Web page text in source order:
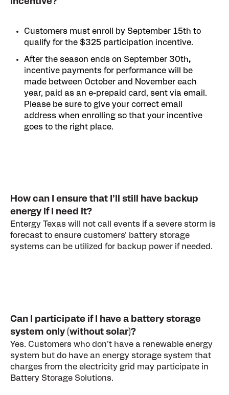
Customers must enroll by September 15th to
qualify for the $325 participation incentive.
After the season ends on September 30th,
incentive payments for performance will be
made between October and November each
year, paid as an e-prepaid card, sent via email.
Please be sure to give your correct email
address when enrolling so that your incentive
goes to the right place.
How can I ensure that I’ll still have backup
energy if I need it?
Entergy Texas will not call events if a severe storm is
forecast to ensure customers’ battery storage
systems can be utilized for backup power if needed.
Can I participate if I have a battery storage
system only (without solar)?
Yes. Customers who don’t have a renewable energy
system but do have an energy storage system that
charges from the electricity grid may participate in
Battery Storage Solutions.